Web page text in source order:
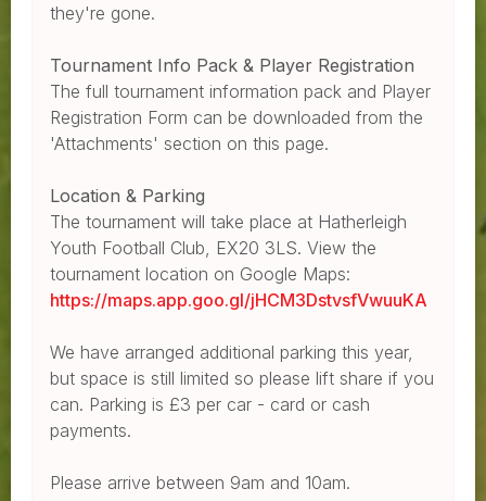
they're gone.
Tournament Info Pack & Player Registration
The full tournament information pack and Player
Registration Form can be downloaded from the
'Attachments' section on this page.
Location & Parking
The tournament will take place at Hatherleigh
Youth Football Club, EX20 3LS. View the
tournament location on Google Maps:
https://maps.app.goo.gl/jHCM3DstvsfVwuuKA
We have arranged additional parking this year,
but space is still limited so please lift share if you
can. Parking is £3 per car - card or cash
payments.
Please arrive between 9am and 10am.